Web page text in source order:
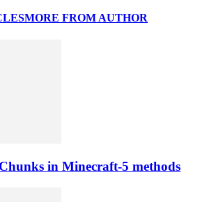
MORE FROM AUTHOR
in Minecraft-5 methods